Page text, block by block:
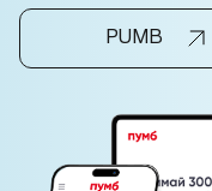
PUMB